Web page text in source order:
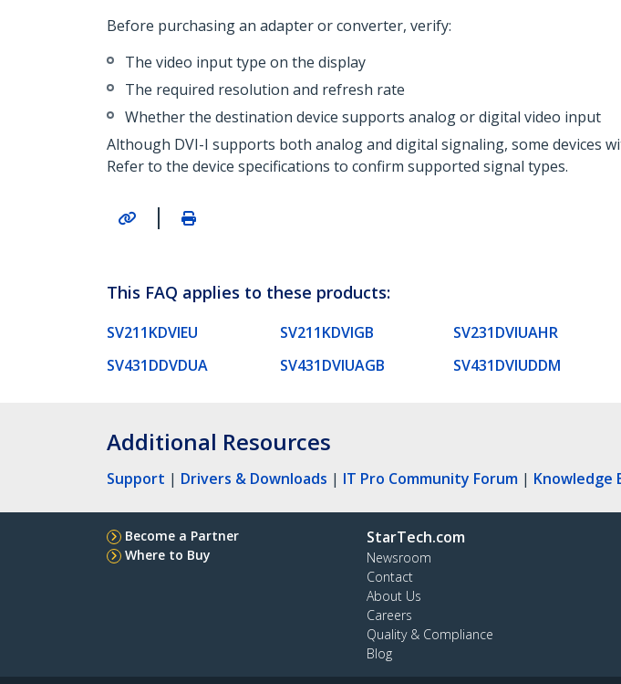
Before purchasing an adapter or converter, verify:
The video input type on the display
The required resolution and refresh rate
Whether the destination device supports analog or digital video input
Although DVI-I supports both analog and digital signaling, some devices
Refer to the device specifications to confirm supported signal types.
|
This FAQ applies to these products:
SV211KDVIEU SV211KDVIGB SV231DVIUAHR
SV431DDVDUA
SV431DVIUAGB SV431DVIUDDM
Additional Resources
Support | Drivers & Downloads | IT Pro Community Forum | Knowledge
Become a Partner
Where to Buy
StarTech.com
Newsroom
Contact
About Us
Careers
Quality & Compliance
Blog